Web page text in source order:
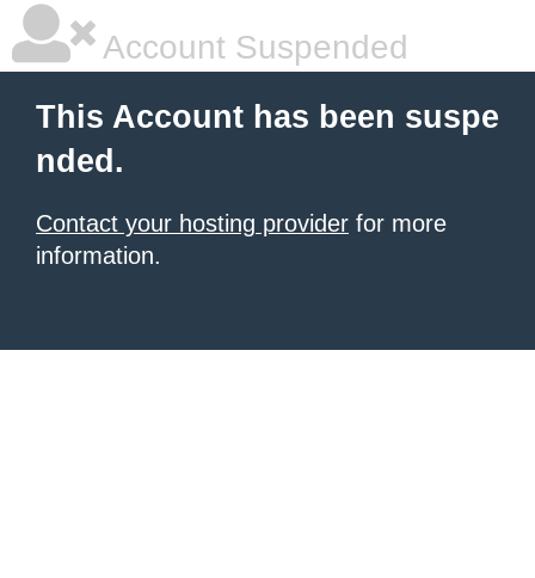
Account Suspended
This Account has been suspe
nded.
Contact your hosting provider for more
information.